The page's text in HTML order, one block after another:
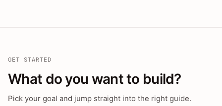
GET STARTED
What do you want to build?
Pick your goal and jump straight into the right guide.